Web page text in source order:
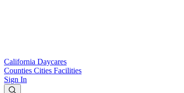
California Daycares
Counties Cities Facilities
Sign In